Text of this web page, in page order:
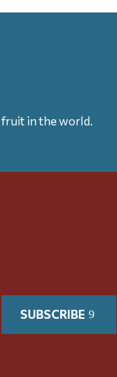
fruit in the world.
SUBSCRIBE